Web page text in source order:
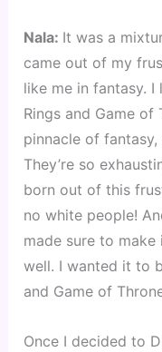
Nala: It was a
came out of my
like me in fantasy.
Rings and Game of
pinnacle of
They’re so
born out of this
no white people!
made sure to
well. I wanted it to
and Game of
Once I decided to